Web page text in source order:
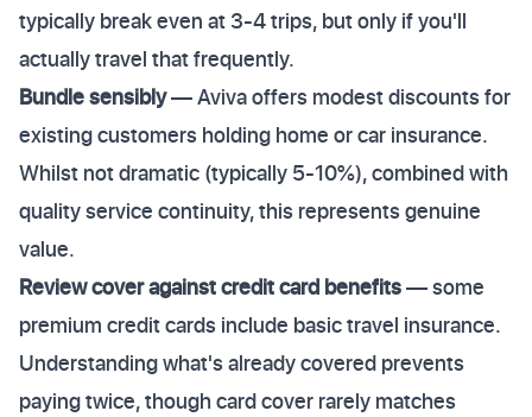
typically break even at 3-4 trips, but only if you'll
actually travel that frequently.
Bundle sensibly— Aviva offers modest discounts for
existing customers holding home or car insurance.
Whilst not dramatic (typically 5-10%), combined with
quality service continuity, this represents genuine
value.
Review cover against credit card benefits— some
premium credit cards include basic travel insurance.
Understanding what's already covered prevents
paying twice, though card cover rarely matches